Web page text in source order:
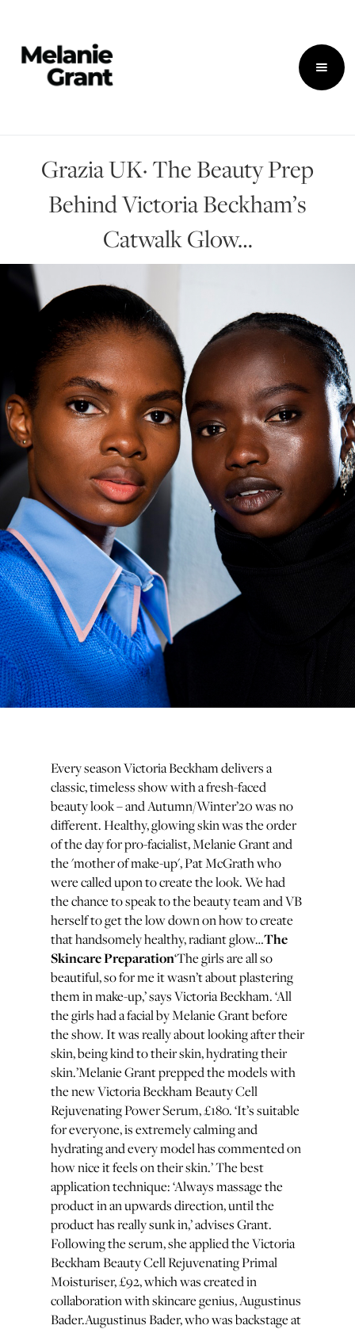
Grazia UK· The Beauty Prep
Behind Victoria Beckham’s
Catwalk Glow…
Every season Victoria Beckham delivers a
classic, timeless show with a fresh-faced
beauty look – and Autumn/Winter’20 was no
different. Healthy, glowing skin was the order
of the day for pro-facialist, Melanie Grant and
the 'mother of make-up', Pat McGrath who
were called upon to create the look. We had
the chance to speak to the beauty team and VB
herself to get the low down on how to create
that handsomely healthy, radiant glow…The
Skincare Preparation‘The girls are all so
beautiful, so for me it wasn’t about plastering
them in make-up,’ says Victoria Beckham. ‘All
the girls had a facial by Melanie Grant before
the show. It was really about looking after their
skin, being kind to their skin, hydrating their
skin.’Melanie Grant prepped the models with
the new Victoria Beckham Beauty Cell
Rejuvenating Power Serum, £180. ‘It’s suitable
for everyone, is extremely calming and
hydrating and every model has commented on
how nice it feels on their skin.’ The best
application technique: ‘Always massage the
product in an upwards direction, until the
product has really sunk in,’ advises Grant.
Following the serum, she applied the Victoria
Beckham Beauty Cell Rejuvenating Primal
Moisturiser, £92, which was created in
collaboration with skincare genius, Augustinus
Bader.Augustinus Bader, who was backstage at